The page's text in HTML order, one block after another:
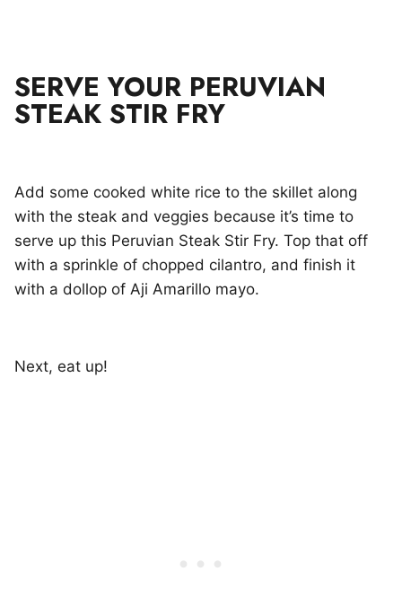
SERVE YOUR PERUVIAN
STEAK STIR FRY
Add some cooked white rice to the skillet along
with the steak and veggies because it’s time to
serve up this Peruvian Steak Stir Fry. Top that off
with a sprinkle of chopped cilantro, and finish it
with a dollop of Aji Amarillo mayo.
Next, eat up!